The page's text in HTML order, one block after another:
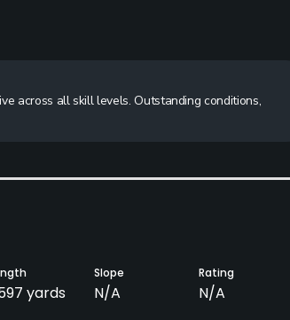
across all skill levels. Outstanding conditions,
yards
Slope
N/A
Rating
N/A